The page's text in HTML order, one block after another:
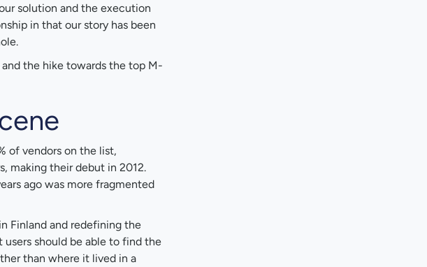
solution and the execution
in that our story has been
the hike towards the top M-
of vendors on the list,
making their debut in 2012.
ago was more fragmented
Finland and redefining the
should be able to find the
than where it lived in a